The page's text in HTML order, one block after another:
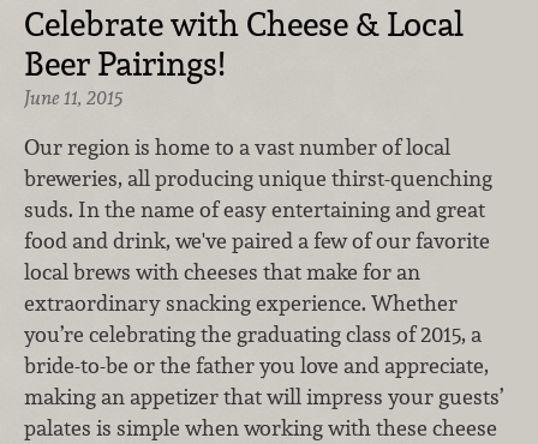
Celebrate with Cheese & Local
Beer Pairings!
June 11, 2015
Our region is home to a vast number of local
breweries, all producing unique thirst-quenching
suds. In the name of easy entertaining and great
food and drink, we've paired a few of our favorite
local brews with cheeses that make for an
extraordinary snacking experience. Whether
you’re celebrating the graduating class of 2015, a
bride-to-be or the father you love and appreciate,
making an appetizer that will impress your guests’
palates is simple when working with these cheese